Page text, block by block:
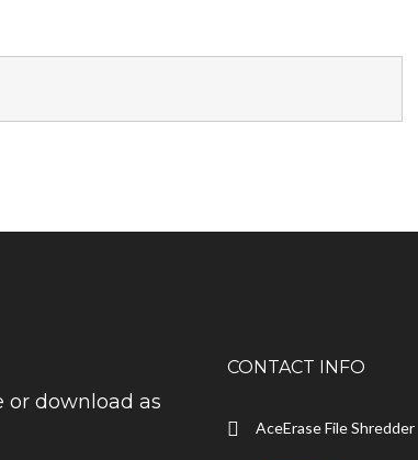
or download as
CONTACT INFO
AceErase File Shredder